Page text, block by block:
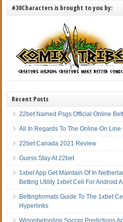
#30Characters is brought to you by:
Recent Posts
22bet Named Psgs Official Online
All In Regards To The Online On
22bet Canada 2021 Review
Guess Stay At 22bet
1xbet App Get Maintain Of In
Betting Utility 1xbet Cell For Android
Bettingformats Guide To The 1xbet
Hyperlinks
Winonbetonline Soccer Predictions